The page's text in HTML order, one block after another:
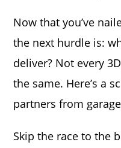
Now that you’ve
the next hurdle is:
deliver? Not every
the same. Here’s a
partners from
Skip the race to the